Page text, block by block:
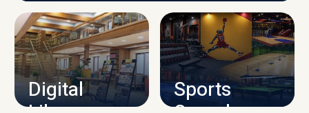
CAMPUS INFRASTRUCTURE
Digital
Sports